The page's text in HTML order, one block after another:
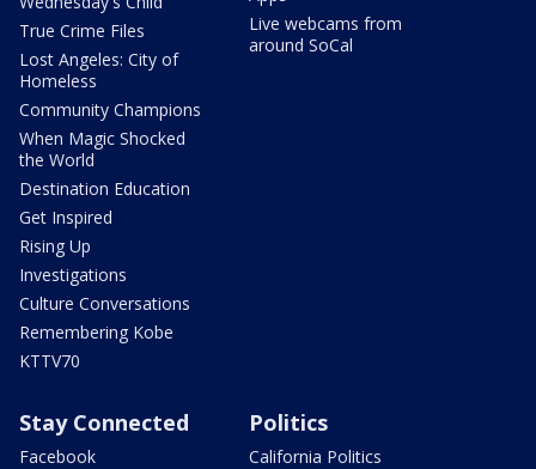
True Crime Files
Lost Angeles: City of
Homeless
Community Champions
When Magic Shocked
the World
Destination Education
Get Inspired
Rising Up
Investigations
Culture Conversations
Remembering Kobe
KTTV70
Live webcams from
around SoCal
Stay Connected
Facebook
Politics
California Politics